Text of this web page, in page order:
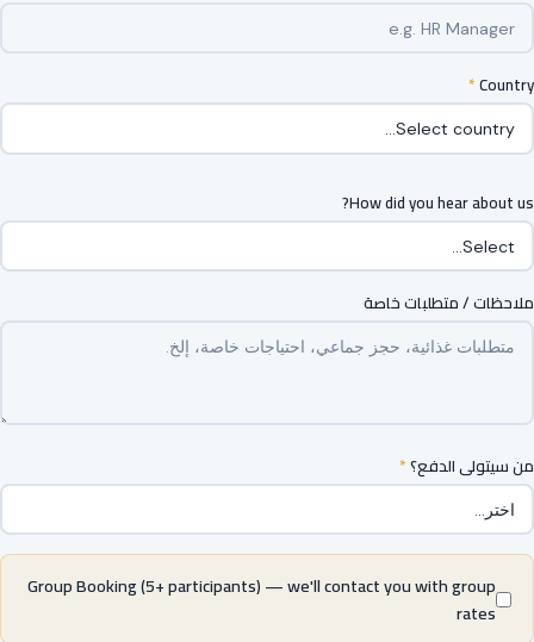
Country
*
How did you hear about us?
ملاحظات / متطلبات خاصة
من سيتولى الدفع؟*
Group Booking (5+ participants) — we'll contact you with group
rates